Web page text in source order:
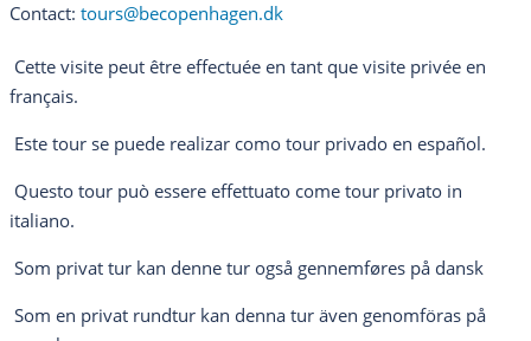
Contact: tours@becopenhagen.dk
Cette visite peut être effectuée en tant que visite privée en
français.
Este tour se puede realizar como tour privado en español.
Questo tour può essere effettuato come tour privato in
italiano.
Som privat tur kan denne tur også gennemføres på dansk
Som en privat rundtur kan denna tur även genomföras på